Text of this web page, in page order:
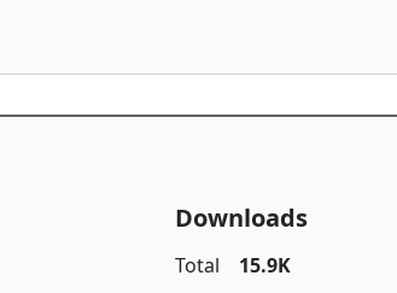
Downloads
Total
15.9K